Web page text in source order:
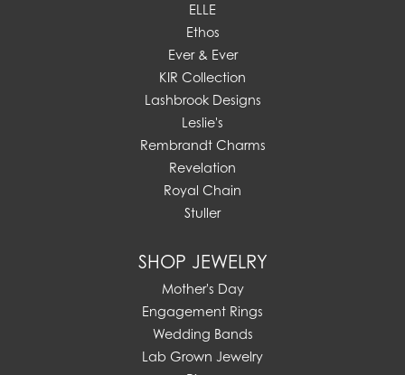
ELLE
Ethos
Ever & Ever
KIR Collection
Lashbrook Designs
Leslie's
Rembrandt Charms
Revelation
Royal Chain
Stuller
SHOP JEWELRY
Mother's Day
Engagement Rings
Wedding Bands
Lab Grown Jewelry